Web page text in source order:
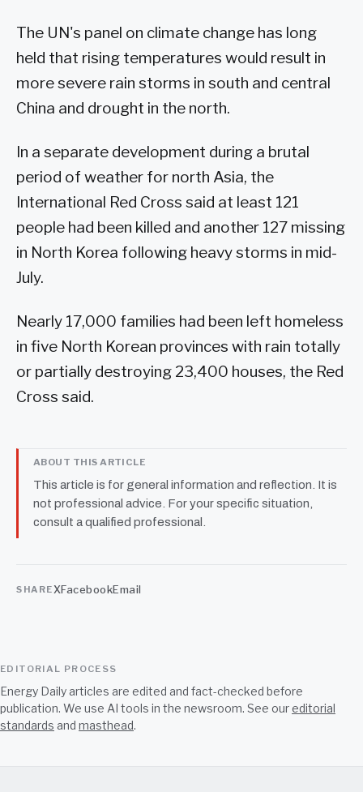
The UN's panel on climate change has long
held that rising temperatures would result in
more severe rain storms in south and central
China and drought in the north.
In a separate development during a brutal
period of weather for north Asia, the
International Red Cross said at least 121
people had been killed and another 127 missing
in North Korea following heavy storms in mid-
July.
Nearly 17,000 families had been left homeless
in five North Korean provinces with rain totally
or partially destroying 23,400 houses, the Red
Cross said.
ABOUT THIS ARTICLE
This article is for general information and reflection. It is
not professional advice. For your specific situation,
consult a qualified professional.
SHAREXFacebookEmail
EDITORIAL PROCESS
Energy Daily articles are edited and fact-checked before
publication. We use AI tools in the newsroom. See oureditorial
standards and masthead.